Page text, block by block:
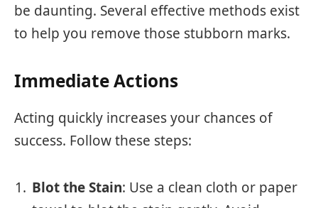
be daunting. Several effective methods exist
to help you remove those stubborn marks.
Immediate Actions
Acting quickly increases your chances of
success. Follow these steps:
Blot the Stain: Use a clean cloth or paper